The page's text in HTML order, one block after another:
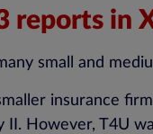
reports in
small and
insurance
II. However, T4U